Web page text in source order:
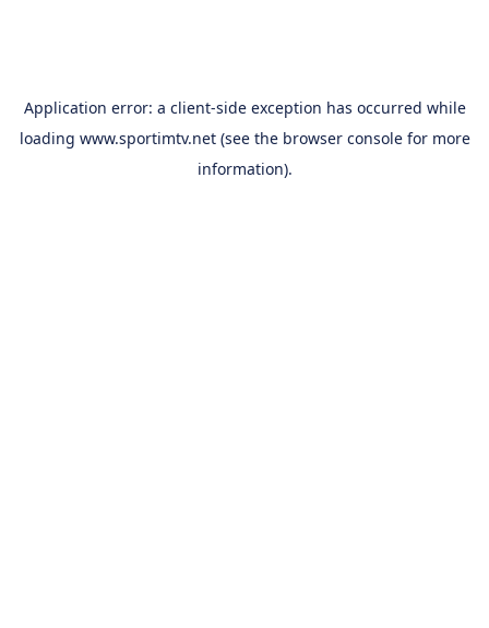
Application error: a client-side exception has occurred while
loading www.sportimtv.net(see the browser consolefor more
information).